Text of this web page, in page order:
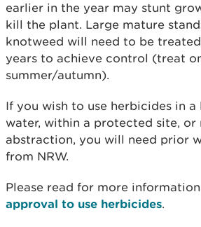
earlier in the year may stunt
kill the plant. Large mature
knotweed will need to be
years to achieve control (treat
summer/autumn).
If you wish to use herbicides in
water, within a protected site, or
abstraction, you will need prior
from NRW.
Please read for more
approval to use herbicides.